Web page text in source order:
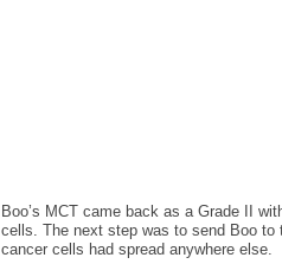
Boo’s MCT came back as a Grade II
cells. The next step was to send Boo
cancer cells had spread anywhere else.